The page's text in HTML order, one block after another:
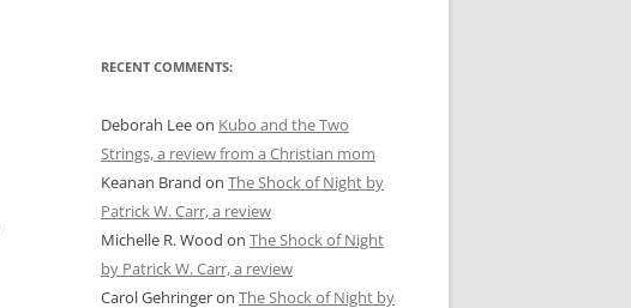
RECENT COMMENTS:
Deborah Leeon Kubo and the Two
Strings, a review from a Christian mom
Keanan Brand on The Shock of Night by
Patrick W. Carr, a review
Michelle R. Wood on The Shock of Night
by Patrick W. Carr, a review
Carol Gehringeron The Shock of Night by